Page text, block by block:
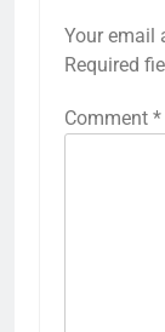
Your email
Required
Comment *